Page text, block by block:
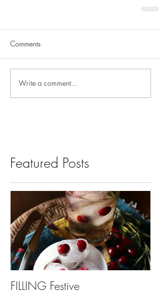
Comments
Write a comment...
Featured Posts
FILLING Festive